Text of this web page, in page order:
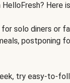
Here
solo diners or
postponing
try easy-to-